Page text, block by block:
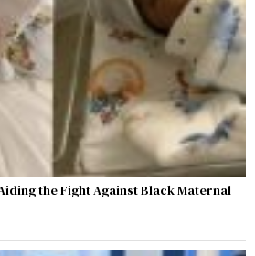
the Fight Against Black Maternal